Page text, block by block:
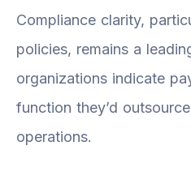
Compliance clarity,
policies, remains a
organizations indicate
function they’d
operations.